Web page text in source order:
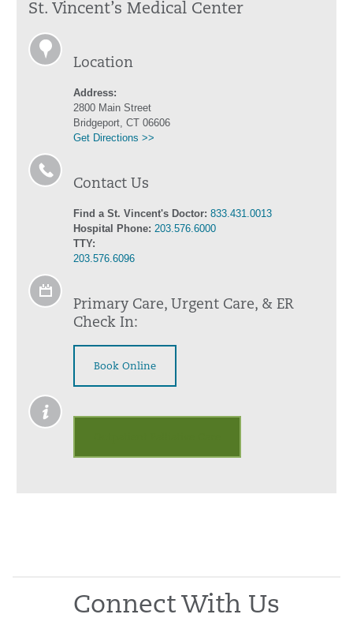
St. Vincent’s Medical Center
Location
Address:
2800 Main Street
Bridgeport, CT 06606
Get Directions >>
Contact Us
Find a St. Vincent's Doctor: 833.431.0013
Hospital Phone: 203.576.6000
TTY:
203.576.6096
Primary Care, Urgent Care, & ER
Check In:
Book Online
Connect With Us